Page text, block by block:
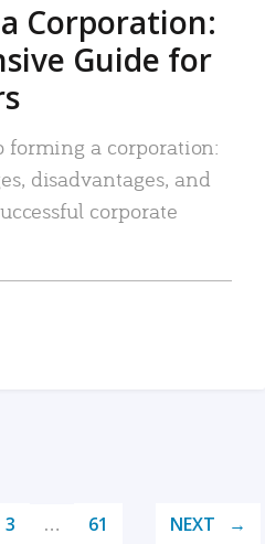
Corporation:
Guide for
forming a corporation:
disadvantages, and
corporate
3 … 61 NEXT